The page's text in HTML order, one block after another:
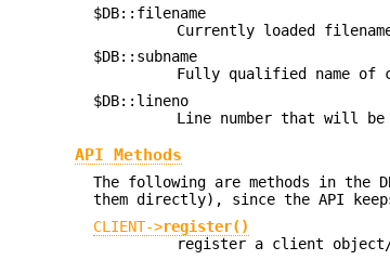
$DB::filename
Currently loaded
$DB::subname
Fully qualified name of
$DB::lineno
Line number that will be
API Methods
The following are methods in the
them directly), since the API
CLIENT->register()
register a client object/